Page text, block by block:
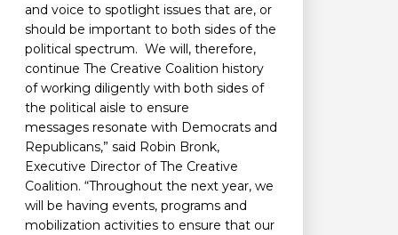
and voice to spotlight issues that are, or
should be important to both sides of the
political spectrum. We will, therefore,
continue The Creative Coalition history
of working diligently with both sides of
the political aisle to ensure
messages resonate with Democrats and
Republicans,” said Robin Bronk,
Executive Director of The Creative
Coalition. “Throughout the next year, we
will be having events, programs and
mobilization activities to ensure that our